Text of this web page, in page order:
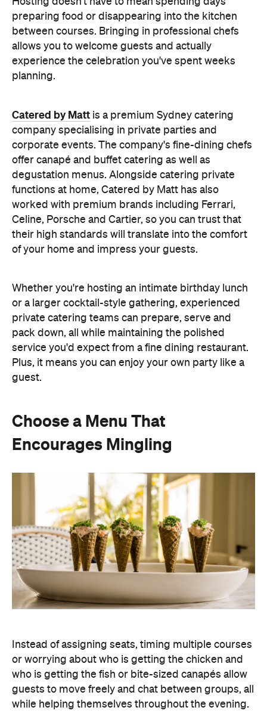
Catered by Matt is a premium Sydney catering
company specialising in private parties and
corporate events. The company's fine-dining chefs
offer canapé and buffet catering as well as
degustation menus. Alongside catering private
functions at home, Catered by Matt has also
Celine, Porsche and Cartier, so you can trust that
their high standards will translate into the comfort
of your home and impress your guests.
Whether you're hosting an intimate birthday lunch
or a larger cocktail-style gathering, experienced
private catering teams can prepare, serve and
pack down, all while maintaining the polished
service you'd expect from a fine dining restaurant.
Plus, it means you can enjoy your own party like a
Choose a Menu That
Encourages Mingling
Instead of assigning seats, timing multiple courses
or worrying about who is getting the chicken and
who is getting the fish or bite-sized canapés allow
guests to move freely and chat between groups, all
while helping themselves throughout the evening.
relaxed atmosphere for guests, while still
delivering a premium dining experience. It also
offers plenty of variety, making it easy to cater for
different tastes and dietary requirements (AKA, a
stress-free hosting experience).